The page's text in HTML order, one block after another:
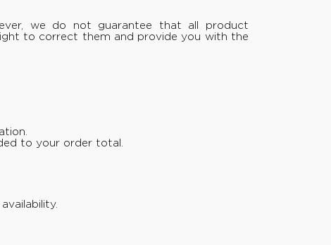
we do not guarantee that all product
to correct them and provide you with the
to your order total.